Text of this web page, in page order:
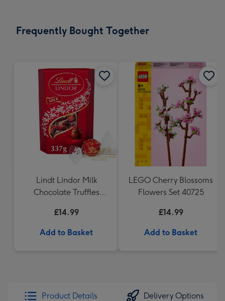
x
Frequently Bought Together
Lindt Lindor Milk
Chocolate Truffles
£14.99
Add to Basket
LEGO Cherry Blossoms
Flowers Set 40725
£14.99
Add to Basket
Product Details Delivery Options